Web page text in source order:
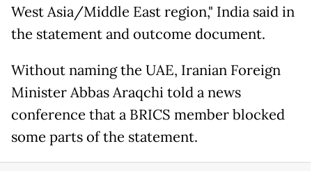
West Asia/Middle East region," India said in
the statement and outcome document.
Without naming the UAE, Iranian Foreign
Minister Abbas Araqchi told a news
conference that a BRICS member blocked
some parts of the statement.